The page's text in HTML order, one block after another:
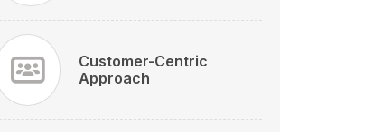
Customer-Centric
Approach